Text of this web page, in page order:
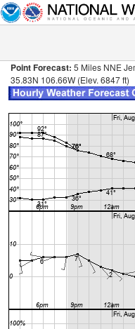
Point Forecast: 5 Miles NNE
35.83N 106.66W (Elev. 6847 ft)